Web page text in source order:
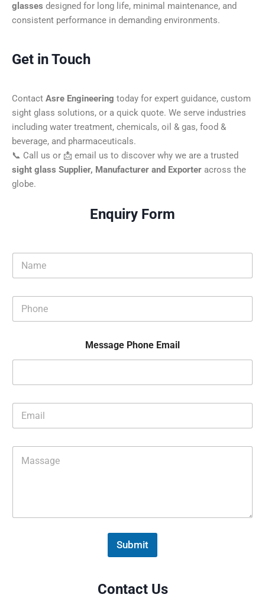
glasses designed for long life, minimal maintenance, and
consistent performance in demanding environments.
Get in Touch
Contact Asre Engineering today for expert guidance, custom
sight glass solutions, or a quick quote. We serve industries
including water treatment, chemicals, oil & gas, food &
beverage, and pharmaceuticals.
📞 Call us or 📩 email us to discover why we are a trusted
sight glass Supplier, Manufacturer and Exporter across the
globe.
Enquiry Form
m
o
*
Message Phone Email
a
e
Submit
Contact Us